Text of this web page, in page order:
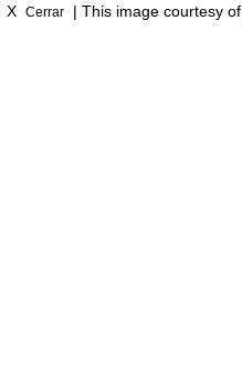
X Cerrar | This image courtesy of